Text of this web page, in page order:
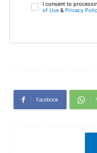
I consent to
of Use & Privacy
Facebook